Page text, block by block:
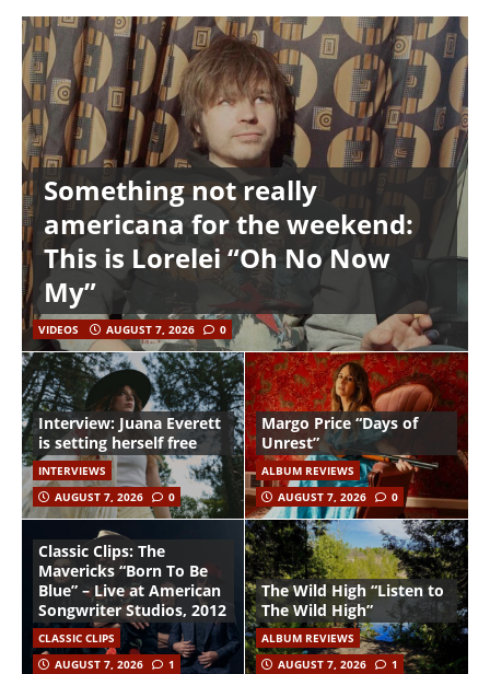
Something not really
americana for the weekend:
This is Lorelei “Oh No Now
My”
VIDEOS AUGUST 7, 2026 0
Interview: Juana Everett
is setting herself free
INTERVIEWS
AUGUST 7, 2026
0
Margo Price “Days of
Unrest”
ALBUM REVIEWS
AUGUST 7, 2026
0
Classic Clips: The
Mavericks “Born To Be
Blue” – Live at American
Songwriter Studios, 2012
CLASSIC CLIPS
AUGUST 7, 2026
1
The Wild High “Listen to
The Wild High”
ALBUM REVIEWS
AUGUST 7, 2026
1